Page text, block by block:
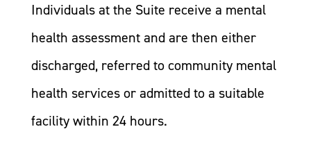
Individuals at the Suite receive a mental
health assessment and are then either
discharged, referred to community mental
health services or admitted to a suitable
facility within 24 hours.